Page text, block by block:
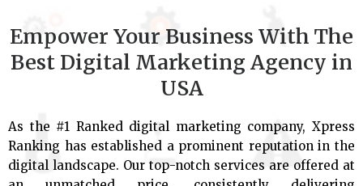
Empower Your Business With The
Best Digital Marketing Agency in
USA
As the #1 Ranked digital marketing company, Xpress
Ranking has established a prominent reputation in the
digital landscape. Our top-notch services are offered at